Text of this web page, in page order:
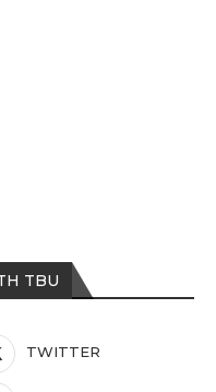
TBU
TWITTER